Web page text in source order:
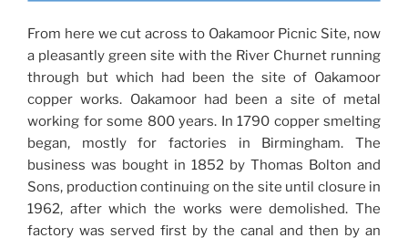
From here we cut across to Oakamoor Picnic Site, now
a pleasantly green site with the River Churnet running
through but which had been the site of Oakamoor
copper works. Oakamoor had been a site of metal
working for some 800 years. In 1790 copper smelting
began, mostly for factories in Birmingham. The
business was bought in 1852 by Thomas Bolton and
Sons, production continuing on the site until closure in
1962, after which the works were demolished. The
factory was served first by the canal and then by an